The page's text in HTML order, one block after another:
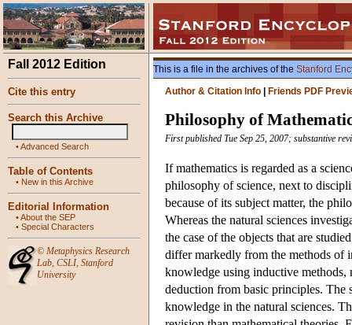
Fall 2012 Edition
Cite this entry
Search this Archive
•Advanced Search
Table of Contents
• New in this Archive
Editorial Information
•About the SEP
• Special Characters
© Metaphysics Research
Lab, CSLI, Stanford
University
This is a file in the archives of the Stanford
Author & Citation Info
Friends PDF
Philosophy of
First published Tue Sep 25, 2007; substantive
If mathematics is regarded as a
philosophy of science, next to
because of its subject matter, the
Whereas the natural sciences
the case of the objects that are
differ markedly from the methods of
knowledge using inductive methods,
deduction from basic principles. The
knowledge in the natural sciences.